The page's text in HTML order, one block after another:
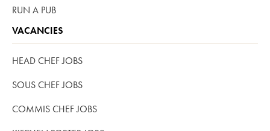
RUN A PUB
VACANCIES
HEAD CHEF JOBS
SOUS CHEF JOBS
COMMIS CHEF JOBS